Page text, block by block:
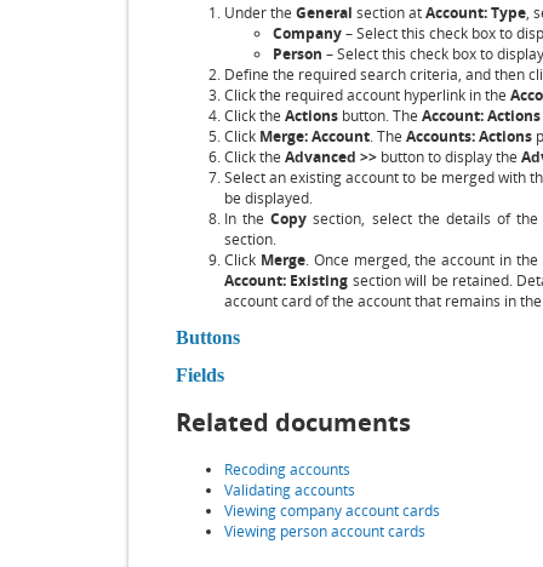
Under the General section atAccount: Type,
Company– Select this check box to
Person – Select this check box to
Define the required search criteria, and then
Click the required account hyperlink in the
Click the Actions button. The Account: Actions
Click Merge: Account. The Accounts: Actions
Click the Advanced >> button to display the
Select an existing account to be merged with
be displayed.
In theCopy section, select the details of
section.
Click Merge. Once merged, the account in the
Account: Existing section will be retained.
account card of the account that remains in
Buttons
Fields
Related documents
Recoding accounts
Validating accounts
Viewing company account cards
Viewing person account cards